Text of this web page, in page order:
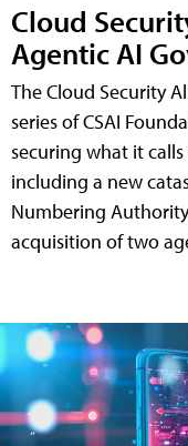
Cloud
Agentic AI
The Cloud Security
series of CSAI
securing what it
including a new
Numbering
acquisition of two